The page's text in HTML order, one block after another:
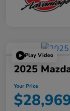
Play Video
2025
Your Price